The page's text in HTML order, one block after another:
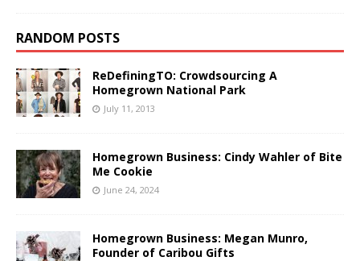
RANDOM POSTS
ReDefiningTO: Crowdsourcing A
Homegrown National Park
July 11, 2013
Homegrown Business: Cindy Wahler of Bite
Me Cookie
June 24, 2024
Homegrown Business: Megan Munro,
Founder of Caribou Gifts